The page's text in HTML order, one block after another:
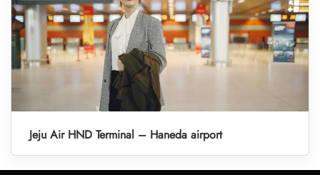
Jeju Air HND Terminal – Haneda airport